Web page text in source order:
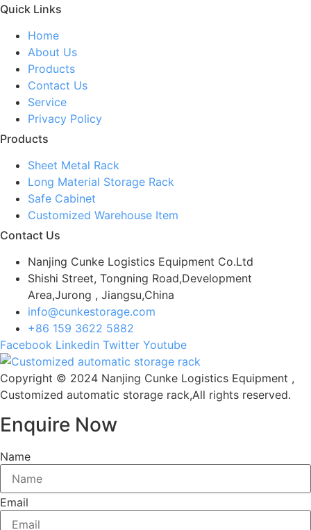
Quick Links
Home
About Us
Products
Contact Us
Service
Privacy Policy
Products
Sheet Metal Rack
Long Material Storage Rack
Safe Cabinet
Customized Warehouse Item
Contact Us
Nanjing Cunke Logistics Equipment Co.Ltd
Shishi Street, Tongning Road,Development
Area,Jurong , Jiangsu,China
info@cunkestorage.com
+86 159 3622 5882
Facebook Linkedin Twitter Youtube
Copyright © 2024 Nanjing Cunke Logistics Equipment ,
Customized automatic storage rack,All rights reserved.
Enquire Now
Name
Email